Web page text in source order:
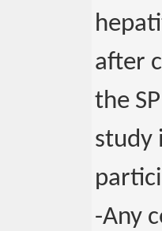
after
the
study
-Any